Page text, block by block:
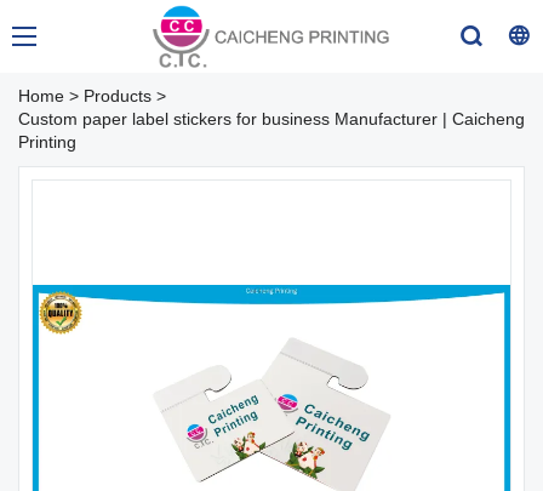
Home > Products >
Custom paper label stickers for business Manufacturer | Caicheng
Printing